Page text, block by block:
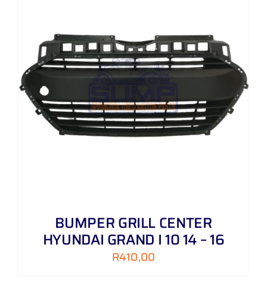
BUMPER GRILL CENTER
HYUNDAI GRAND I 10 14 – 16
R410,00